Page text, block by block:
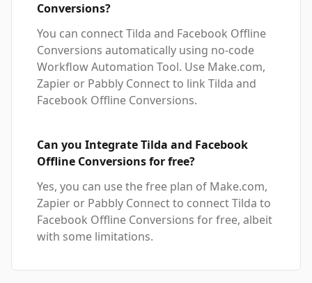
Conversions?
You can connect Tilda and Facebook Offline
Conversions automatically using no-code
Workflow Automation Tool. Use Make.com,
Zapier or Pabbly Connect to link Tilda and
Facebook Offline Conversions.
Can you Integrate Tilda and Facebook
Offline Conversions for free?
Yes, you can use the free plan of Make.com,
Zapier or Pabbly Connect to connect Tilda to
Facebook Offline Conversions for free, albeit
with some limitations.